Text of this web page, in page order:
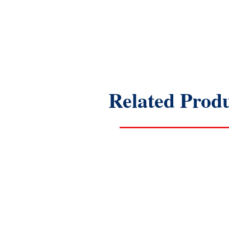
Related